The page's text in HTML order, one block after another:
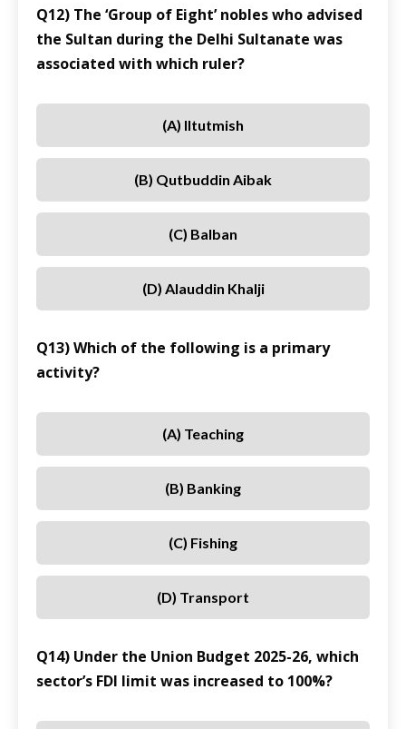
Q12) The ‘Group of Eight’ nobles who advised
the Sultan during the Delhi Sultanate was
associated with which ruler?
(A) Iltutmish
(B) Qutbuddin Aibak
(C) Balban
(D) Alauddin Khalji
Q13) Which of the following is a primary
activity?
(A) Teaching
(B) Banking
(C) Fishing
(D) Transport
Q14) Under the Union Budget 2025-26, which
sector’s FDI limit was increased to 100%?